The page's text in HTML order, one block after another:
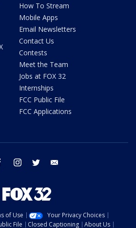
How To Stream
Mobile Apps
Email Newsletters
Contact Us
Contests
Meet the Team
Jobs at FOX 32
Internships
FCC Public File
FCC Applications
facebook instagram twitter
of Use
Your Privacy Choices
File Closed Captioning About Us